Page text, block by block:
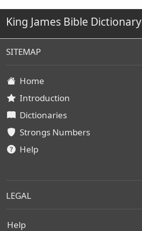
King James Bible Dictionary
SITEMAP
Home
Introduction
Dictionaries
Strongs Numbers
Help
LEGAL
Help